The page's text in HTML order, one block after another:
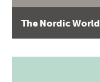
The Nordic World